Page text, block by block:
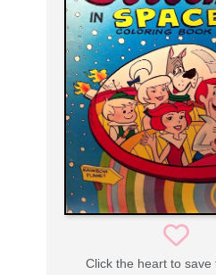
Click the heart to save